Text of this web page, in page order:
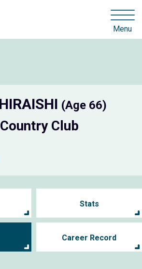
Menu
(Age 66)
Club
Stats
Career Record